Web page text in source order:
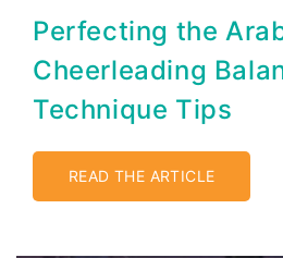
Perfecting the
Cheerleading
Technique Tips
READ THE ARTICLE